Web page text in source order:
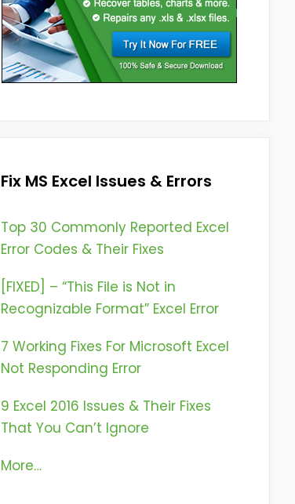
Fix MS Excel Issues & Errors
Top 30 Commonly Reported Excel
Error Codes & Their Fixes
[FIXED] – “This File is Not in
Recognizable Format” Excel Error
7 Working Fixes For Microsoft Excel
Not Responding Error
9 Excel 2016 Issues & Their Fixes
That You Can’t Ignore
More…